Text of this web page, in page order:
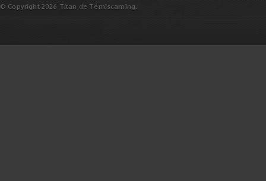
© Copyright 2026 Titan de Témiscaming.